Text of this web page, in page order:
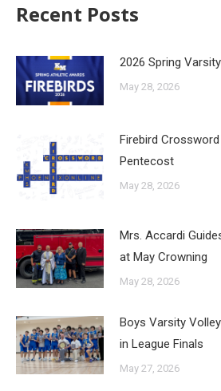
Recent Posts
2026 Spring
May 28, 2026
Firebird
Pentecost
May 28, 2026
Mrs. Accardi
at May Crowning
May 28, 2026
Boys Varsity
in League Finals
May 27, 2026